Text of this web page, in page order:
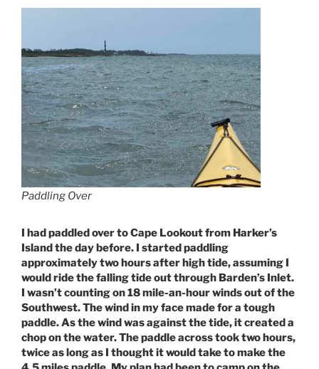
Paddling Over
I had paddled over to Cape Lookout from Harker’s
Island the day before. I started paddling
approximately two hours after high tide, assuming I
would ride the falling tide out through Barden’s Inlet.
I wasn’t counting on 18 mile-an-hour winds out of the
Southwest. The wind in my face made for a tough
paddle. As the wind was against the tide, it created a
chop on the water. The paddle across took two hours,
twice as long as I thought it would take to make the